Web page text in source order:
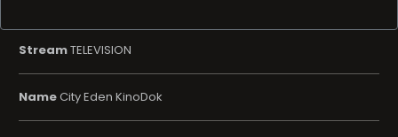
StreamTELEVISION
NameCity Eden KinoDok